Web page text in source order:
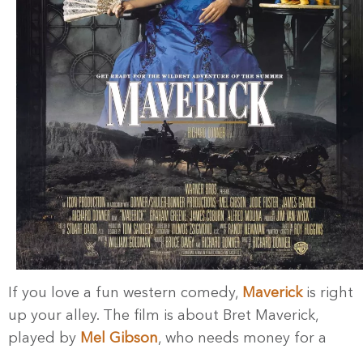
If you love a fun western comedy, Maverickis right
up your alley. The film is about Bret Maverick,
played by Mel Gibson, who needs money for a